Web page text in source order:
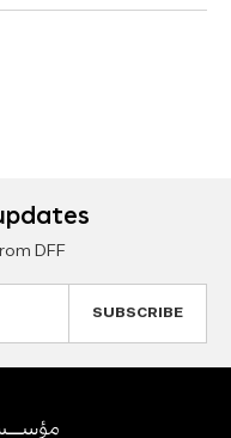
DFF